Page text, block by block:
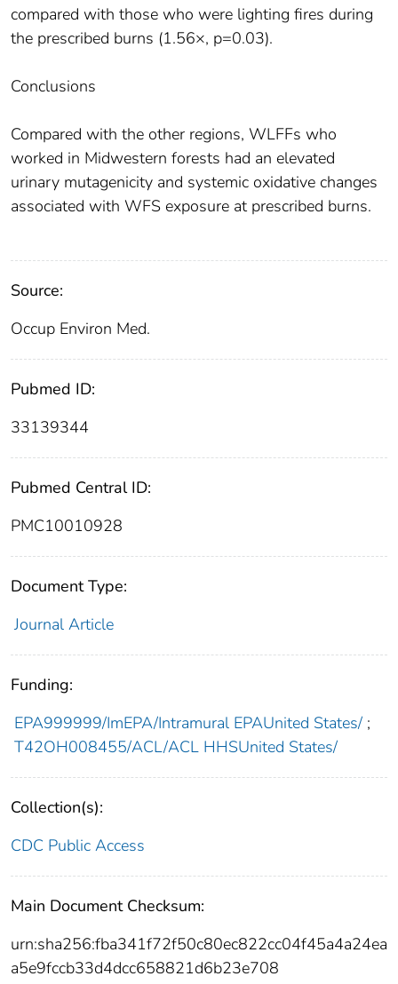
compared with those who were lighting fires during
the prescribed burns (1.56×, p=0.03).
Conclusions
Compared with the other regions, WLFFs who
worked in Midwestern forests had an elevated
urinary mutagenicity and systemic oxidative changes
associated with WFS exposure at prescribed burns.
Source:
Occup Environ Med.
Pubmed ID:
33139344
Pubmed Central ID:
PMC10010928
Document Type:
Journal Article
Funding:
EPA999999/ImEPA/Intramural EPAUnited States/ ;
T42OH008455/ACL/ACL HHSUnited States/
Collection(s):
CDC Public Access
Main Document Checksum:
urn:sha256:fba341f72f50c80ec822cc04f45a4a24ea
a5e9fccb33d4dcc658821d6b23e708